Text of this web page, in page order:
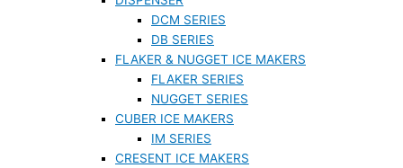
DCM SERIES
DB SERIES
FLAKER & NUGGET ICE MAKERS
FLAKER SERIES
NUGGET SERIES
CUBER ICE MAKERS
IM SERIES
CRESENT ICE MAKERS